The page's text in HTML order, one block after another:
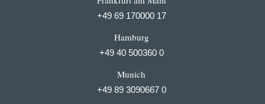
+49 69 170000 17
Hamburg
+49 40 500360 0
Munich
+49 89 3090667 0